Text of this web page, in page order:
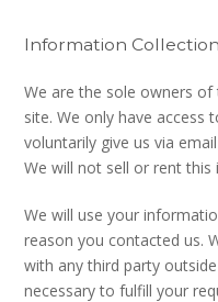
Information
We are the sole owners
site. We only have
voluntarily give us via
We will not sell or rent
We will use your
reason you contacted us.
with any third party
necessary to fulfill your